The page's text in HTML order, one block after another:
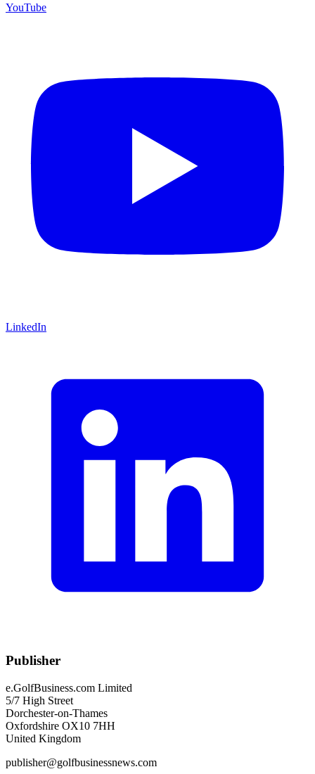
YouTube
LinkedIn
Publisher
e.GolfBusiness.com Limited
5/7 High Street
Dorchester-on-Thames
Oxfordshire OX10 7HH
United Kingdom
publisher@golfbusinessnews.com